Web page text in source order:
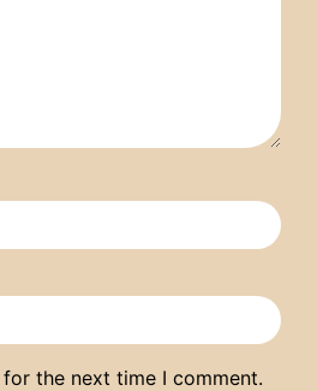
the next time I comment.